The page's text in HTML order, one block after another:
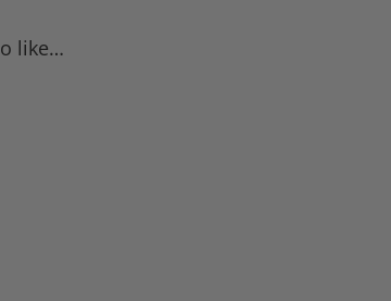
like…